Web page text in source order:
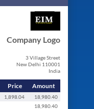
Company Logo
3 Village Street
New Delhi 110001
India
Price Amount
1,898.04
18,980.40
18,980.40